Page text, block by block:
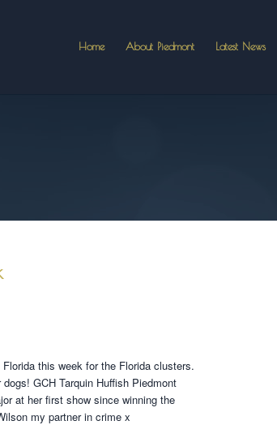
Home About Piedmont Latest News
this week for the Florida clusters.
GCH Tarquin Huffish Piedmont
at her first show since winning the
my partner in crime x